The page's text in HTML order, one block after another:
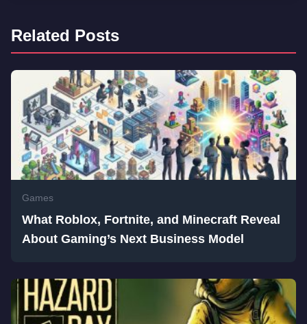
Related Posts
Games
What Roblox, Fortnite, and Minecraft Reveal
About Gaming’s Next Business Model